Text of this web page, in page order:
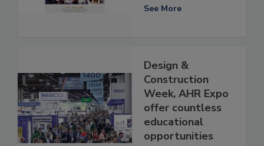
See More
Design &
Construction
Week, AHR Expo
offer countless
educational
opportunities